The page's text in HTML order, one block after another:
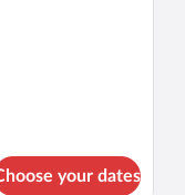
your dates